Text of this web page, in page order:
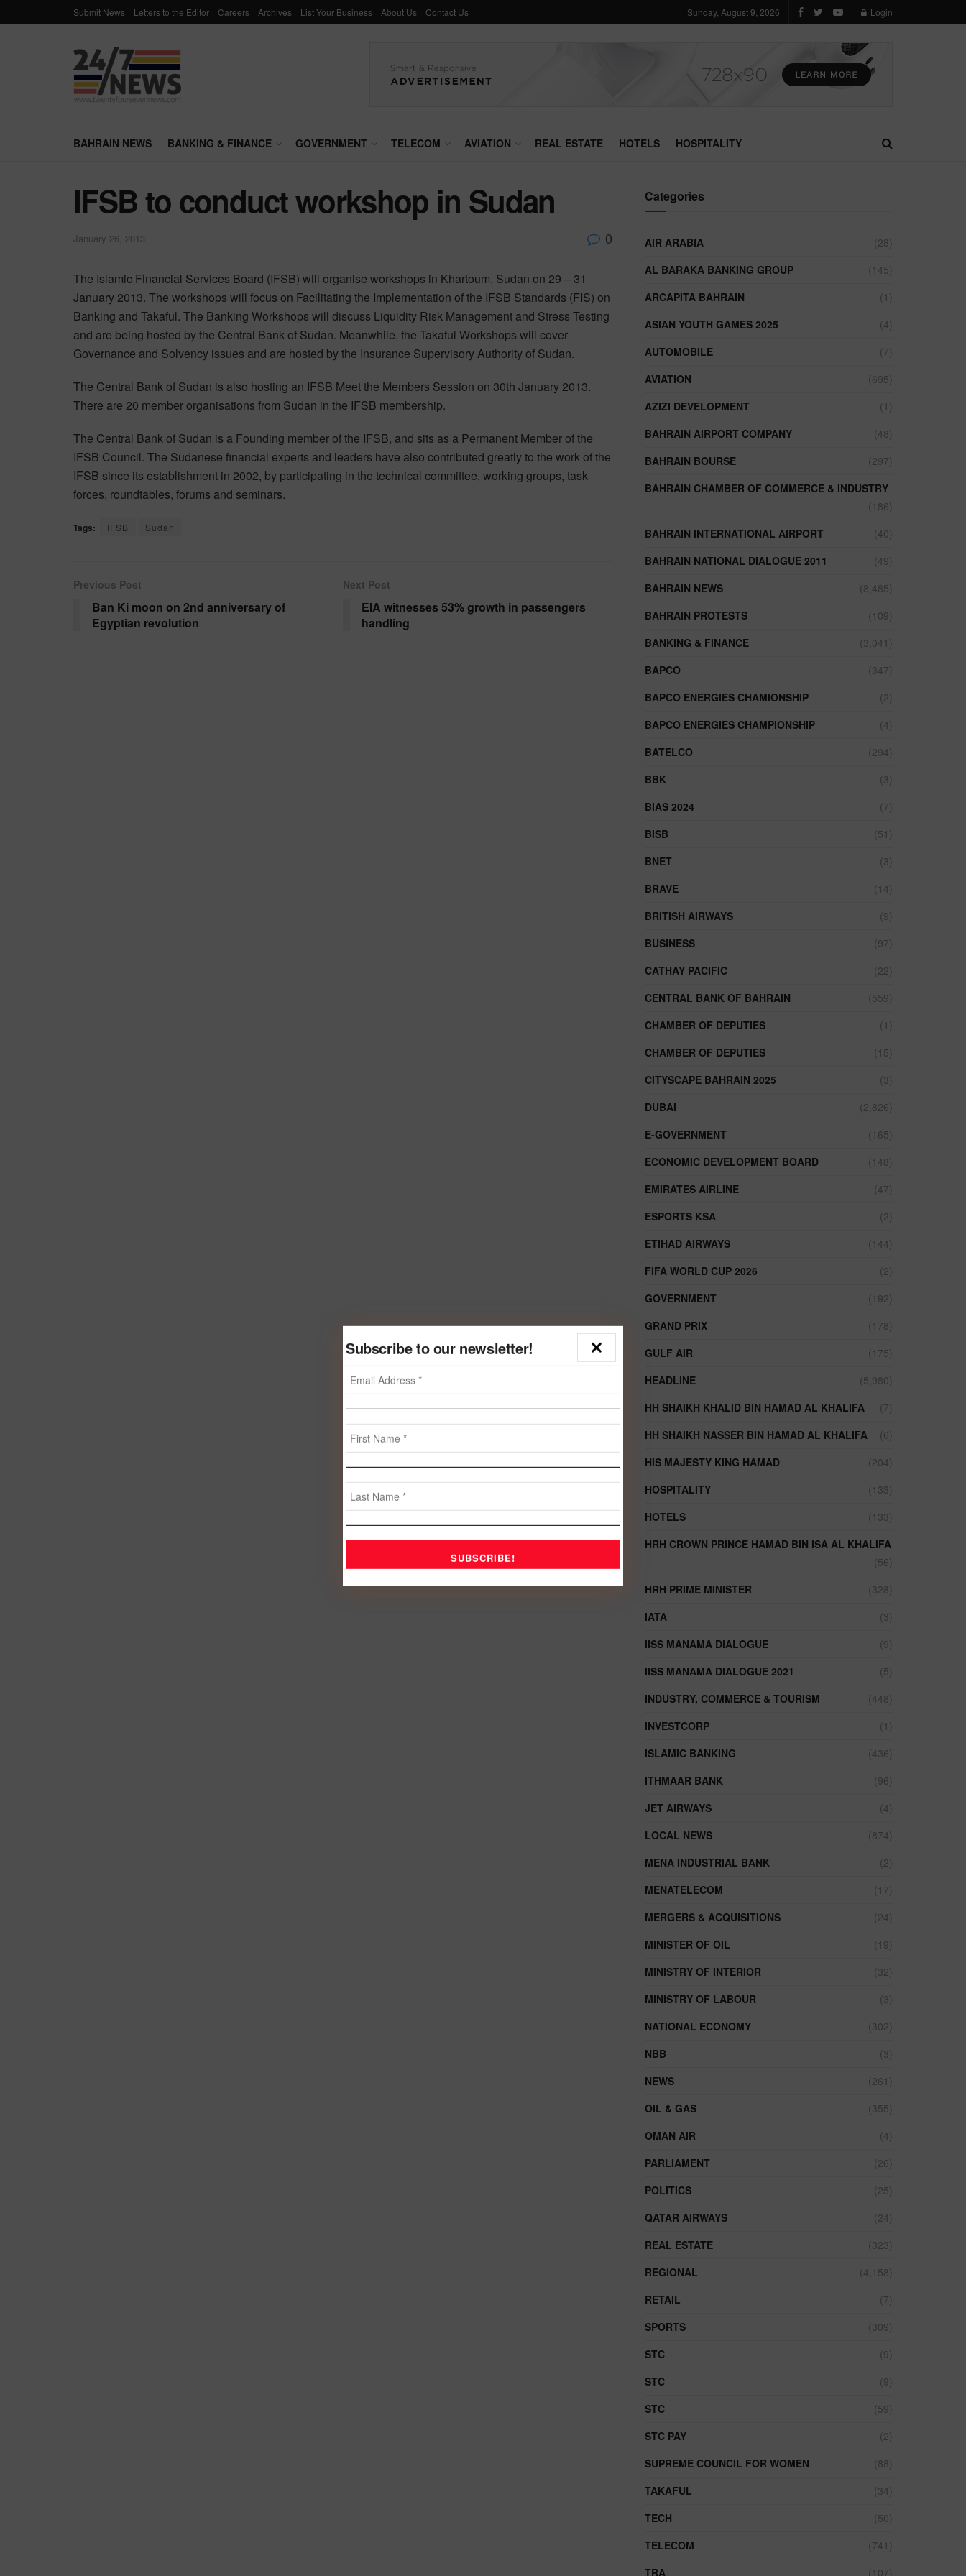
Submit News Letters to the Editor Careers Archives List Your Business About Us Contact Us Sunday, August 9, 2026 Login
BAHRAIN NEWS BANKING & FINANCE GOVERNMENT TELECOM AVIATION REAL ESTATE HOTELS HOSPITALITY
IFSB to conduct workshop in Sudan
January 26, 2013 0
The Islamic Financial Services Board (IFSB) will organise workshops in Khartoum, Sudan on 29 – 31
January 2013. The workshops will focus on Facilitating the Implementation of the IFSB Standards (FIS) on
Banking and Takaful. The Banking Workshops will discuss Liquidity Risk Management and Stress Testing
and are being hosted by the Central Bank of Sudan. Meanwhile, the Takaful Workshops will cover
Governance and Solvency issues and are hosted by the Insurance Supervisory Authority of Sudan.
The Central Bank of Sudan is also hosting an IFSB Meet the Members Session on 30th January 2013.
There are 20 member organisations from Sudan in the IFSB membership.
The Central Bank of Sudan is a Founding member of the IFSB, and sits as a Permanent Member of the
IFSB Council. The Sudanese financial experts and leaders have also contributed greatly to the work of the
IFSB since its establishment in 2002, by participating in the technical committee, working groups, task
forces, roundtables, forums and seminars.
Subscribe to our newsletter!
Tags: IFSB Sudan
Previous Post
Ban Ki moon on 2nd anniversary of
Egyptian revolution
Next Post
EIA witnesses 53% growth in passengers
handling
Categories
AIR ARABIA
(28)
AL BARAKA BANKING GROUP
(145)
ARCAPITA BAHRAIN
(1)
ASIAN YOUTH GAMES 2025
(4)
AUTOMOBILE
(7)
AVIATION
(695)
AZIZI DEVELOPMENT
(1)
BAHRAIN AIRPORT COMPANY
(48)
BAHRAIN BOURSE
(297)
BAHRAIN CHAMBER OF COMMERCE & INDUSTRY
(186)
BAHRAIN INTERNATIONAL AIRPORT
(40)
BAHRAIN NATIONAL DIALOGUE 2011
(49)
BAHRAIN NEWS
(8,485)
BAHRAIN PROTESTS
(109)
BANKING & FINANCE
(3,041)
BAPCO
(347)
BAPCO ENERGIES CHAMIONSHIP
(2)
BAPCO ENERGIES CHAMPIONSHIP
(4)
BATELCO
(294)
BBK
(3)
BIAS 2024
(7)
BISB
(51)
BNET
(3)
BRAVE
(14)
BRITISH AIRWAYS
(9)
BUSINESS
(97)
CATHAY PACIFIC
(22)
CENTRAL BANK OF BAHRAIN
(559)
CHAMBER OF DEPUTIES
(1)
CHAMBER OF DEPUTIES
(15)
CITYSCAPE BAHRAIN 2025
(3)
DUBAI
(2,826)
E-GOVERNMENT
(165)
ECONOMIC DEVELOPMENT BOARD
(148)
EMIRATES AIRLINE
(47)
ESPORTS KSA
(2)
ETIHAD AIRWAYS
(144)
FIFA WORLD CUP 2026
(2)
GOVERNMENT
(192)
GRAND PRIX
(178)
GULF AIR
(175)
HEADLINE
(5,980)
HH SHAIKH KHALID BIN HAMAD AL KHALIFA
(7)
HH SHAIKH NASSER BIN HAMAD AL KHALIFA
(6)
HIS MAJESTY KING HAMAD
(204)
HOSPITALITY
(133)
HOTELS
(133)
HRH CROWN PRINCE HAMAD BIN ISA AL KHALIFA
(56)
HRH PRIME MINISTER
(328)
IATA
(3)
IISS MANAMA DIALOGUE
(9)
IISS MANAMA DIALOGUE 2021
(5)
INDUSTRY, COMMERCE & TOURISM
(448)
INVESTCORP
(1)
ISLAMIC BANKING
(436)
ITHMAAR BANK
(96)
JET AIRWAYS
(4)
LOCAL NEWS
(874)
MENA INDUSTRIAL BANK
(2)
MENATELECOM
(17)
MERGERS & ACQUISITIONS
(24)
MINISTER OF OIL
(19)
MINISTRY OF INTERIOR
(32)
MINISTRY OF LABOUR
(3)
NATIONAL ECONOMY
(302)
NBB
(3)
NEWS
(261)
OIL & GAS
(355)
OMAN AIR
(4)
PARLIAMENT
(26)
POLITICS
(25)
QATAR AIRWAYS
(24)
REAL ESTATE
(323)
REGIONAL
(4,158)
RETAIL
(7)
SPORTS
(309)
STC
(9)
STC
(9)
STC
(59)
STC PAY
(2)
SUPREME COUNCIL FOR WOMEN
(88)
TAKAFUL
(34)
TECH
(50)
TELECOM
(741)
TRA
(107)